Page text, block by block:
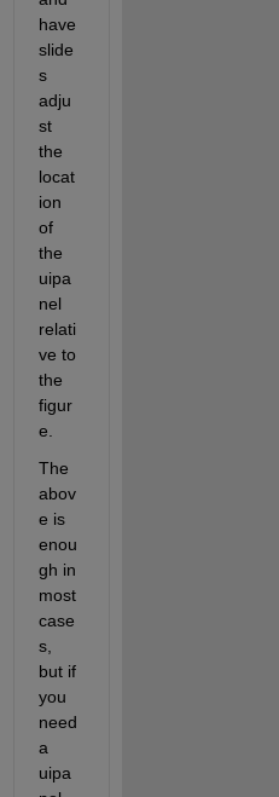
have
slide
s
adju
st
the
locat
ion
of
the
uipa
nel
relati
ve to
the
figur
e.
The
abov
e is
enou
gh in
most
case
s,
but if
you
need
a
uipa